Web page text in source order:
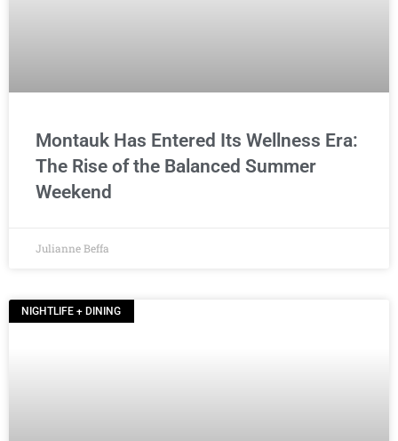
Montauk Has Entered Its Wellness Era:
The Rise of the Balanced Summer
Weekend
Julianne Beffa
NIGHTLIFE + DINING